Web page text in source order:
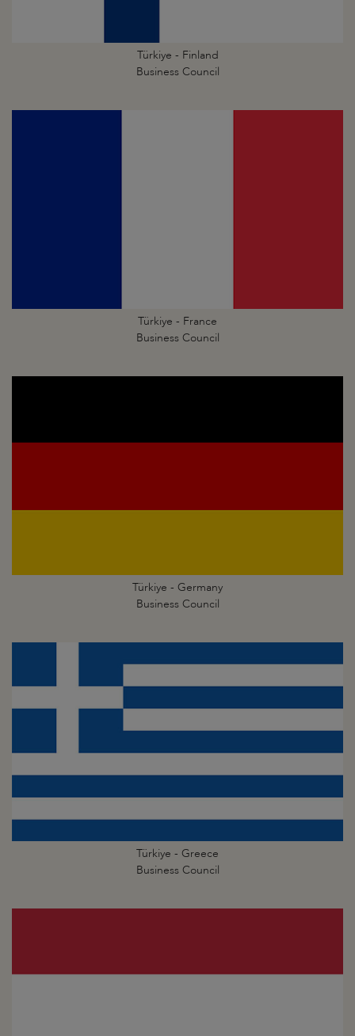
Türkiye - Finland
Business Council
Türkiye - France
Business Council
Türkiye - Germany
Business Council
Türkiye - Greece
Business Council